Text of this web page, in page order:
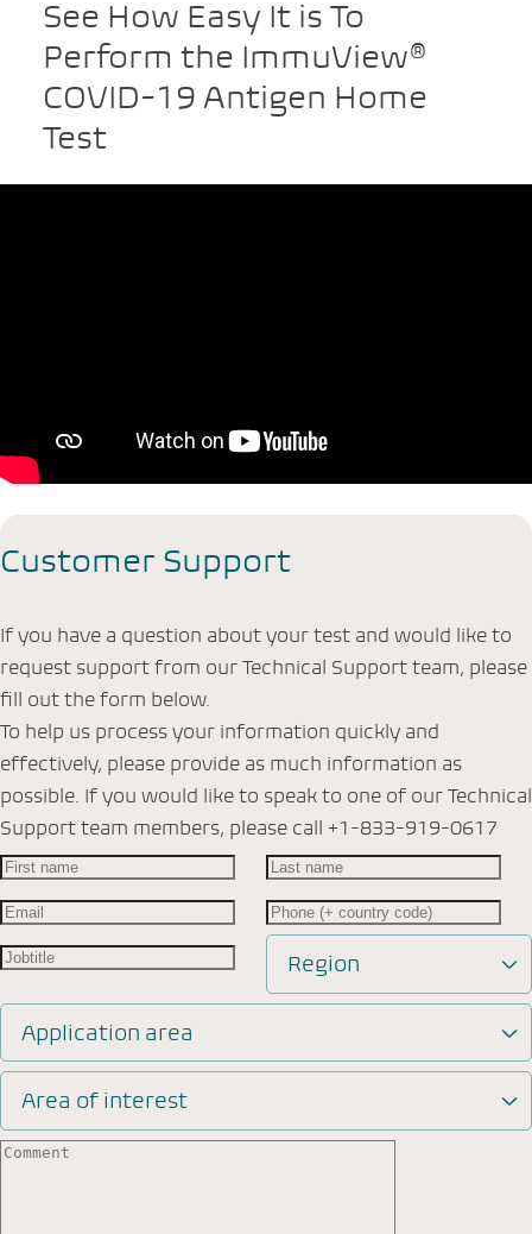
See How Easy It is To
Perform the ImmuView®
COVID-19 Antigen Home
Test
Customer Support
If you have a question about your test and would like to
request support from our Technical Support team, please
fill out the form below.
To help us process your information quickly and
effectively, please provide as much information as
possible. If you would like to speak to one of our Technical
Support team members, please call +1-833-919-0617
Region
Application area
Area of interest